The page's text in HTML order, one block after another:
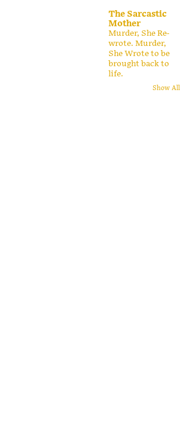
The Sarcastic
Mother
Murder, She Re-
wrote. Murder,
She Wrote to be
brought back to
life.
Show All